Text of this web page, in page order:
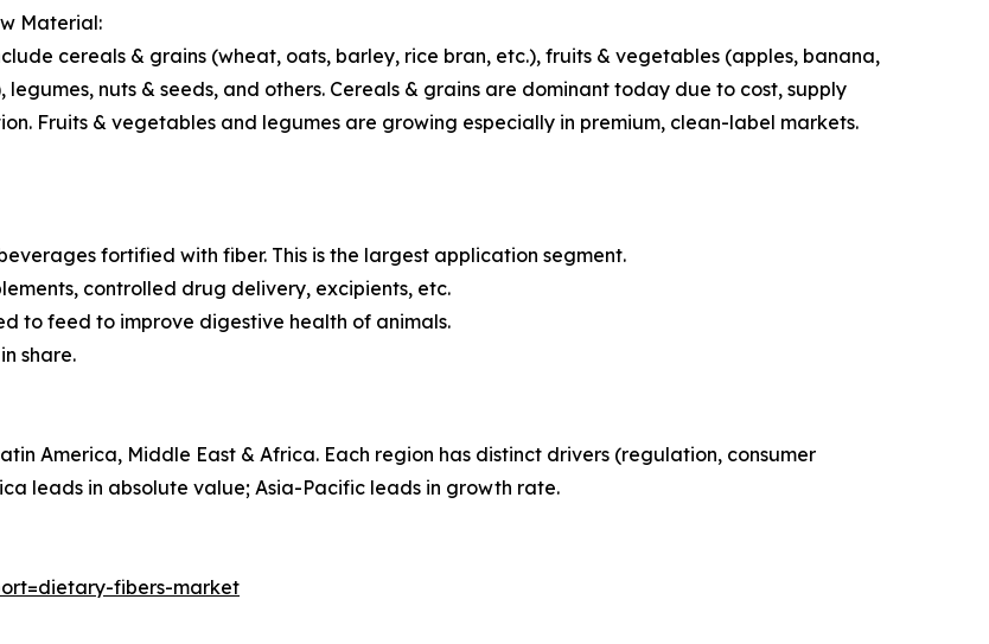
Material:
cereals & grains (wheat, oats, barley, rice bran, etc.), fruits & vegetables (apples, banana,
legumes, nuts & seeds, and others. Cereals & grains are dominant today due to cost, supply
Fruits & vegetables and legumes are growing especially in premium, clean-label markets.
fortified with fiber. This is the largest application segment.
controlled drug delivery, excipients, etc.
to feed to improve digestive health of animals.
share.
America, Middle East & Africa. Each region has distinct drivers (regulation, consumer
leads in absolute value; Asia-Pacific leads in growth rate.
fibers-market